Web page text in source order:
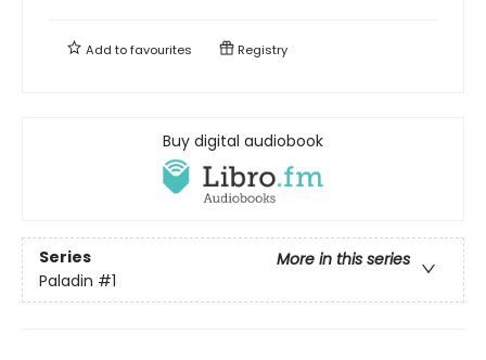
Add tofavourites Registry
Buy digital audiobook
Series
More in this series
Paladin #1